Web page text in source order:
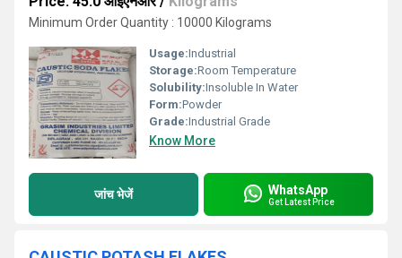
Minimum Order Quantity : 10000 Kilograms
Usage:Industrial
Storage:Room Temperature
Solubility:Insoluble In Water
Form:Powder
Grade:Industrial Grade
Know More
जांच भेजें WhatsApp
Get Latest Price